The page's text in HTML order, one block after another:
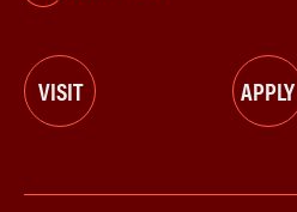
VISIT APPLY